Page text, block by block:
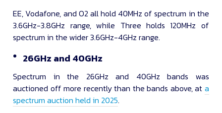
EE, Vodafone, and O2 all hold 40MHz of spectrum in the
3.6GHz-3.8GHz range, while Three holds 120MHz of
spectrum in the wider 3.6GHz-4GHz range.
26GHz and 40GHz
Spectrum in the 26GHz and 40GHz bands was
auctioned off more recently than the bands above, at a
spectrum auction held in 2025.